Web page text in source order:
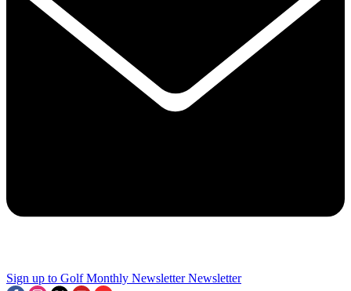
Sign up to Golf Monthly Newsletter Newsletter